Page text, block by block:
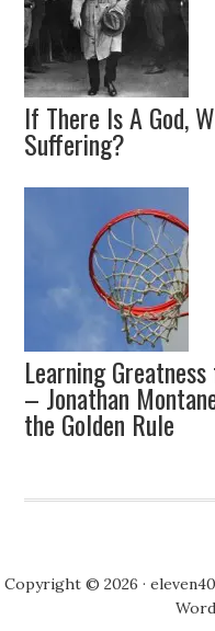
If There Is A God,
Suffering?
Learning
– Jonathan
the Golden Rule
Copyright © 2026 ·